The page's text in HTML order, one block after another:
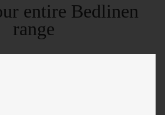
entire Bedlinen
range